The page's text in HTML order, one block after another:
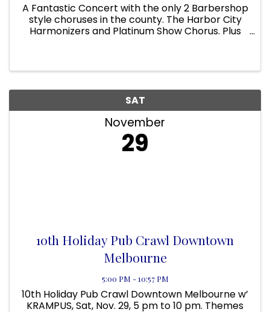
A Fantastic Concert with the only 2 Barbershop
style choruses in the county. The Harbor City
Harmonizers and Platinum Show Chorus. Plus
SAT
November
29
10th Holiday Pub Crawl Downtown
Melbourne
5:00 PM - 10:57 PM
10th Holiday Pub Crawl Downtown Melbourne w’
KRAMPUS, Sat, Nov. 29, 5 pm to 10 pm. Themes